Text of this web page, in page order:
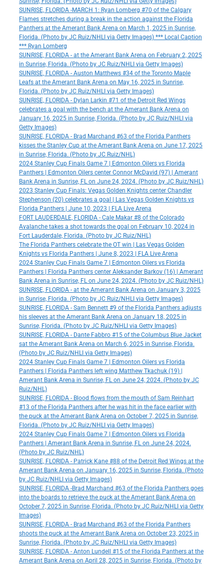
SUNRISE, FLORIDA -MARCH 1: Ryan Lomberg #70 of the Calgary
Flames stretches during a break in the action against the Florida
Panthers at the Amerant Bank Arena on March 1, 2025 in Sunrise,
Florida. (Photo by JC Ruiz/NHLI via Getty Images) *** Local Caption
*** Ryan Lomberg
SUNRISE, FLORIDA - at the Amerant Bank Arena on February 2, 2025
in Sunrise, Florida. (Photo by JC Ruiz/NHLI via Getty Images)
SUNRISE, FLORIDA - Auston Matthews #34 of the Toronto Maple
Leafs at the Amerant Bank Arena on May 16, 2025 in Sunrise,
Florida. (Photo by JC Ruiz/NHLI via Getty Images)
SUNRISE, FLORIDA - Dylan Larkin #71 of the Detroit Red Wings
celebrates a goal with the bench at the Amerant Bank Arena on
January 16, 2025 in Sunrise, Florida. (Photo by JC Ruiz/NHLI via
Getty Images)
SUNRISE, FLORIDA - Brad Marchand #63 of the Florida Panthers
kisses the Stanley Cup at the Amerant Bank Arena on June 17, 2025
in Sunrise, Florida. (Photo by JC Ruiz/NHL)
2024 Stanley Cup Finals Game 7 | Edmonton Oilers vs Florida
Panthers | Edmonton Oilers center Connor McDavid (97) | Amerant
Bank Arena in Sunrise, FL on June 24, 2024. (Photo by JC Ruiz/NHL)
2023 Stanley Cup Finals: Vegas Golden Knights center Chandler
Stephenson (20) celebrates a goal | Las Vegas Golden Knights vs
Florida Panthers | June 10, 2023 | FLA Live Arena
FORT LAUDERDALE, FLORIDA - Cale Makar #8 of the Colorado
Avalanche takes a shot towards the goal on February 10, 2024 in
Fort Lauderdale, Florida. (Photo by JC Ruiz/NHL)
The Florida Panthers celebrate the OT win | Las Vegas Golden
Knights vs Florida Panthers | June 8, 2023 | FLA Live Arena
2024 Stanley Cup Finals Game 7 | Edmonton Oilers vs Florida
Panthers | Florida Panthers center Aleksander Barkov (16) | Amerant
Bank Arena in Sunrise, FL on June 24, 2024. (Photo by JC Ruiz/NHL)
SUNRISE, FLORIDA - at the Amerant Bank Arena on January 3, 2025
in Sunrise, Florida. (Photo by JC Ruiz/NHLI via Getty Images)
SUNRISE, FLORIDA - Sam Bennett #9 of the Florida Panthers adjusts
his sleeves at the Amerant Bank Arena on January 18, 2025 in
Sunrise, Florida. (Photo by JC Ruiz/NHLI via Getty Images)
SUNRISE, FLORIDA - Dante Fabbro #15 of the Columbus Blue Jacket
sat the Amerant Bank Arena on March 6, 2025 in Sunrise, Florida.
(Photo by JC Ruiz/NHLI via Getty Images)
2024 Stanley Cup Finals Game 7 | Edmonton Oilers vs Florida
Panthers | Florida Panthers left wing Matthew Tkachuk (19) |
Amerant Bank Arena in Sunrise, FL on June 24, 2024. (Photo by JC
Ruiz/NHL)
SUNRISE, FLORIDA - Blood flows from the mouth of Sam Reinhart
#13 of the Florida Panthers after he was hit in the face earlier with
the puck at the Amerant Bank Arena on October 7, 2025 in Sunrise,
Florida. (Photo by JC Ruiz/NHLI via Getty Images)
2024 Stanley Cup Finals Game 7 | Edmonton Oilers vs Florida
Panthers | Amerant Bank Arena in Sunrise, FL on June 24, 2024.
(Photo by JC Ruiz/NHL)
SUNRISE, FLORIDA - Patrick Kane #88 of the Detroit Red Wings at the
Amerant Bank Arena on January 16, 2025 in Sunrise, Florida. (Photo
by JC Ruiz/NHLI via Getty Images)
SUNRISE, FLORIDA -Brad Marchand #63 of the Florida Panthers goes
into the boards to retrieve the puck at the Amerant Bank Arena on
October 7, 2025 in Sunrise, Florida. (Photo by JC Ruiz/NHLI via Getty
Images)
SUNRISE, FLORIDA - Brad Marchand #63 of the Florida Panthers
shoots the puck at the Amerant Bank Arena on October 23, 2025 in
Sunrise, Florida. (Photo by JC Ruiz/NHLI via Getty Images)
SUNRISE, FLORIDA - Anton Lundell #15 of the Florida Panthers at the
Amerant Bank Arena on April 28, 2025 in Sunrise, Florida. (Photo by